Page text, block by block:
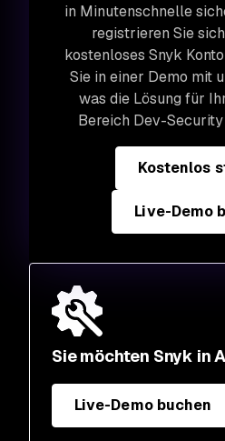
Sie möchten Snyk in
Live-Demo buchen
in Minutenschnelle
registrieren Sie
kostenloses Snyk
Sie in einer Demo mit
was die Lösung für
Bereich Dev-
Kostenlos
Live-Demo